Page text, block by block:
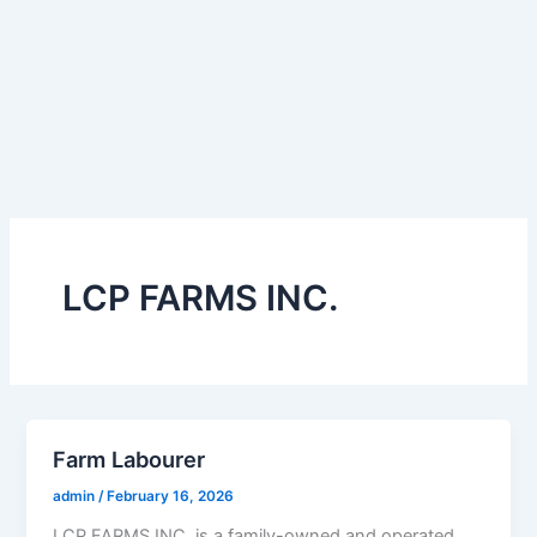
LCP FARMS INC.
Farm Labourer
admin/ February 16, 2026